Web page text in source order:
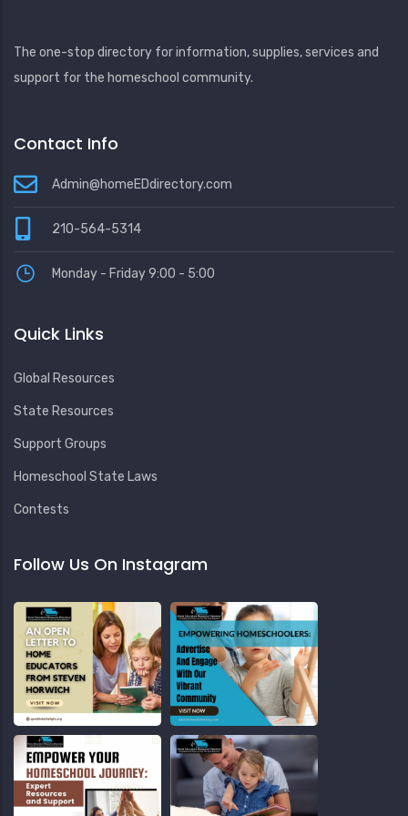
The one-stop directory for information, supplies, services and
support for the homeschool community.
Contact Info
Admin@homeEDdirectory.com
210-564-5314
Monday - Friday 9:00 - 5:00
Quick Links
Global Resources
State Resources
Support Groups
Homeschool State Laws
Contests
Follow Us On Instagram